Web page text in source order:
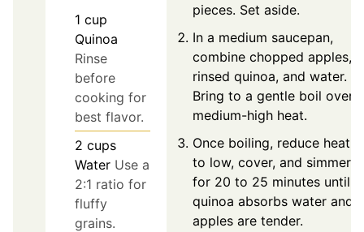
1 cup
Quinoa
Rinse
before
cooking for
best flavor.
2 cups
Water Use a
2:1 ratio for
fluffy
grains.
pieces. Set aside.
In a medium saucepan,
combine chopped apples,
rinsed quinoa, and water.
Bring to a gentle boil over
medium-high heat.
Once boiling, reduce heat
to low, cover, and simmer
for 20 to 25 minutes until
quinoa absorbs water and
apples are tender.